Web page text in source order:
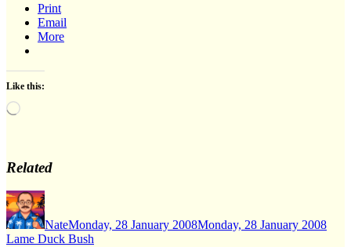
Print
Email
More
Like this:
Loading…
Related
Author
NateMonday, 28 January 2008Monday, 28 January 2008
Lame Duck Bush